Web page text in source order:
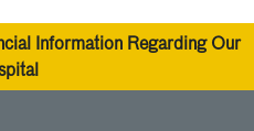
Information Regarding Our